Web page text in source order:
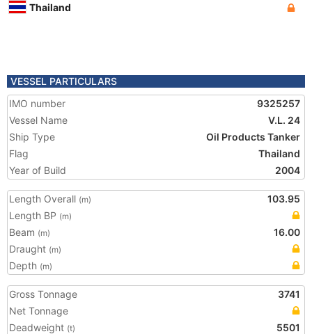
Thailand
VESSEL PARTICULARS
IMO number
9325257
Vessel Name
V.L. 24
Ship Type
Oil Products Tanker
Flag
Thailand
Year of Build
2004
Length Overall (m)
103.95
Length BP (m)
Beam (m)
16.00
Draught (m)
Depth (m)
Gross Tonnage
3741
Net Tonnage
Deadweight (t) 5501